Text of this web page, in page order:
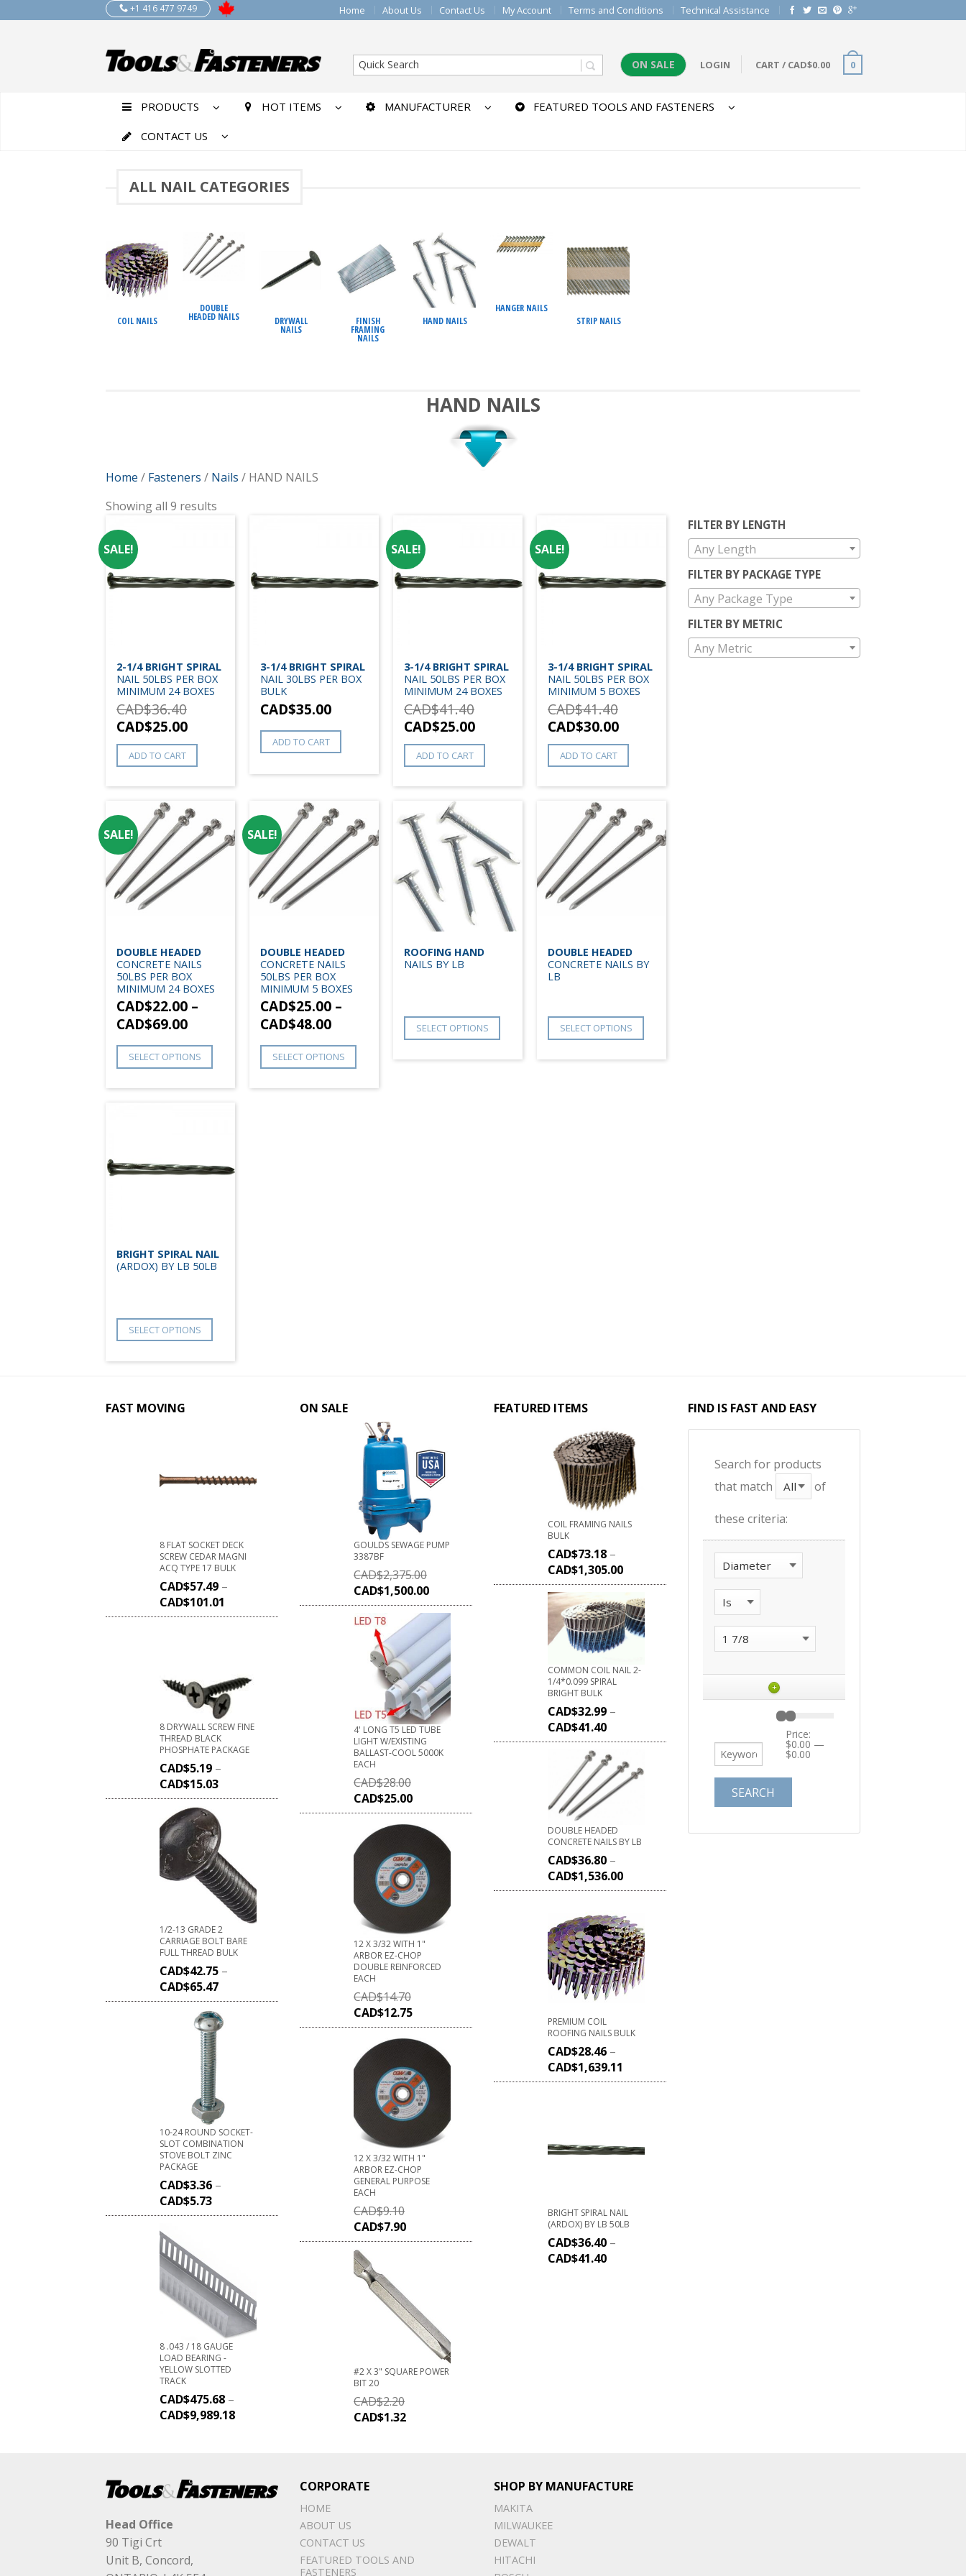
+1 416 477 9749 Home About Us Contact Us My Account Terms and Conditions Technical Assistance
ON SALE LOGIN CART / CAD$0.00 0
PRODUCTS HOT ITEMS MANUFACTURER FEATURED TOOLS AND FASTENERS
CONTACT US
ALL NAIL CATEGORIES
COIL NAILS
DOUBLE
HEADED NAILS DRYWALL
NAILS
FINISH
FRAMING
NAILS
HAND NAILS
HANGER NAILS
STRIP NAILS
HAND NAILS
Home / Fasteners / Nails / HAND NAILS
Showing all 9 results
2-1/4 BRIGHT SPIRAL
NAIL 50LBS PER BOX
MINIMUM 24 BOXES
CAD$36.40
CAD$25.00
ADD TO CART
SALE!
3-1/4 BRIGHT SPIRAL
NAIL 30LBS PER BOX
BULK
CAD$35.00
ADD TO CART
3-1/4 BRIGHT SPIRAL
NAIL 50LBS PER BOX
MINIMUM 24 BOXES
CAD$41.40
CAD$25.00
ADD TO CART
SALE!
3-1/4 BRIGHT SPIRAL
NAIL 50LBS PER BOX
MINIMUM 5 BOXES
CAD$41.40
CAD$30.00
ADD TO CART
SALE!
DOUBLE HEADED
CONCRETE NAILS
50LBS PER BOX
MINIMUM 24 BOXES
CAD$22.00 –
CAD$69.00
SELECT OPTIONS
SALE!
DOUBLE HEADED
CONCRETE NAILS
50LBS PER BOX
MINIMUM 5 BOXES
CAD$25.00 –
CAD$48.00
SELECT OPTIONS
SALE!
ROOFING HAND
NAILS BY LB
SELECT OPTIONS
DOUBLE HEADED
CONCRETE NAILS BY
LB
SELECT OPTIONS
BRIGHT SPIRAL NAIL
(ARDOX) BY LB 50LB
SELECT OPTIONS
FILTER BY LENGTH
Any Length
FILTER BY PACKAGE TYPE
Any Package Type
FILTER BY METRIC
Any Metric
FAST MOVING
8 FLAT SOCKET DECK
SCREW CEDAR MAGNI
ACQ TYPE 17 BULK
CAD$57.49 –
CAD$101.01
8 DRYWALL SCREW FINE
THREAD BLACK
PHOSPHATE PACKAGE
CAD$5.19 –
CAD$15.03
1/2-13 GRADE 2
CARRIAGE BOLT BARE
FULL THREAD BULK
CAD$42.75 –
CAD$65.47
10-24 ROUND SOCKET-
SLOT COMBINATION
STOVE BOLT ZINC
PACKAGE
CAD$3.36 –
CAD$5.73
8 .043 / 18 GAUGE
LOAD BEARING -
YELLOW SLOTTED
TRACK
CAD$475.68 –
CAD$9,989.18
ON SALE
GOULDS SEWAGE PUMP
3387BF
CAD$2,375.00
CAD$1,500.00
4' LONG T5 LED TUBE
LIGHT W/EXISTING
BALLAST-COOL 5000K
EACH
CAD$28.00
CAD$25.00
12 X 3/32 WITH 1"
ARBOR EZ-CHOP
DOUBLE REINFORCED
EACH
CAD$14.70
CAD$12.75
12 X 3/32 WITH 1"
ARBOR EZ-CHOP
GENERAL PURPOSE
EACH
CAD$9.10
CAD$7.90
#2 X 3" SQUARE POWER
BIT 20
CAD$2.20
CAD$1.32
FEATURED ITEMS
COIL FRAMING NAILS
BULK
CAD$73.18 –
CAD$1,305.00
COMMON COIL NAIL 2-
1/4*0.099 SPIRAL
BRIGHT BULK
CAD$32.99 –
CAD$41.40
DOUBLE HEADED
CONCRETE NAILS BY LB
CAD$36.80 –
CAD$1,536.00
PREMIUM COIL
ROOFING NAILS BULK
CAD$28.46 –
CAD$1,639.11
BRIGHT SPIRAL NAIL
(ARDOX) BY LB 50LB
CAD$36.40 –
CAD$41.40
FIND IS FAST AND EASY
Search for products
that match
of
these criteria:
+
Price:
$0.00 —
$0.00
Head Office
90 Tigi Crt
Unit B, Concord,
CORPORATE
HOME
ABOUT US
CONTACT US
FEATURED TOOLS AND
FASTENERS
SHOP BY MANUFACTURE
MAKITA
MILWAUKEE
DEWALT
HITACHI